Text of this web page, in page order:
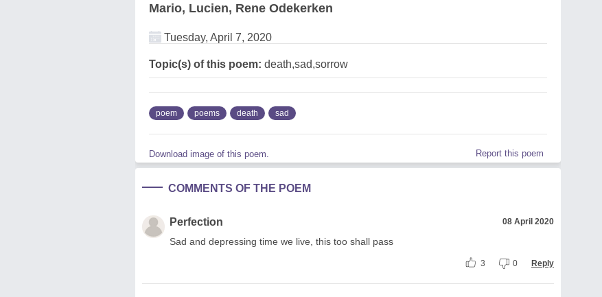
Mario, Lucien, Rene Odekerken
Tuesday, April 7, 2020
Topic(s) of this poem: death,sad,sorrow
poem poems death sad
Download image of this poem. Report this poem
COMMENTS OF THE POEM
Perfection 08 April 2020
Sad and depressing time we live, this too shall pass
3 0 Reply